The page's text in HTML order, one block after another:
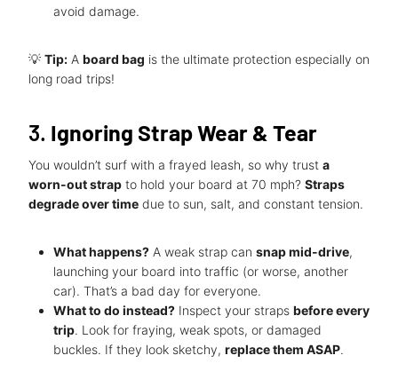
avoid damage.
💡 Tip: A board bag is the ultimate protection especially on
long road trips!
3. Ignoring Strap Wear & Tear
You wouldn’t surf with a frayed leash, so why trust a
worn-out strap to hold your board at 70 mph? Straps
degrade over time due to sun, salt, and constant tension.
What happens? A weak strap can snap mid-drive,
launching your board into traffic (or worse, another
car). That’s a bad day for everyone.
What to do instead? Inspect your straps before every
trip. Look for fraying, weak spots, or damaged
buckles. If they look sketchy, replace them ASAP.